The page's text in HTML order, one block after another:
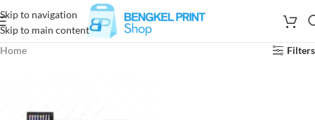
Skip to navigation
Skip to main content
Home
Filters